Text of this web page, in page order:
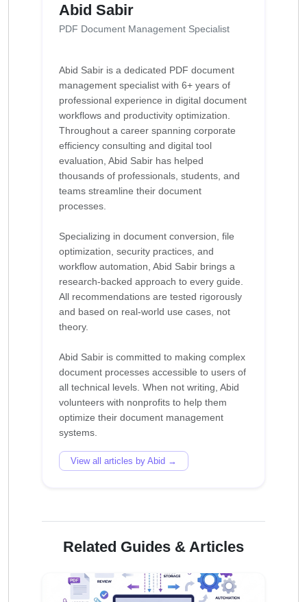
Abid Sabir
PDF Document Management Specialist
Abid Sabir is a dedicated PDF document
management specialist with 6+ years of
professional experience in digital document
workflows and productivity optimization.
Throughout a career spanning corporate
efficiency consulting and digital tool
evaluation, Abid Sabir has helped
thousands of professionals, students, and
teams streamline their document
processes.
Specializing in document conversion, file
optimization, security practices, and
workflow automation, Abid Sabir brings a
research-backed approach to every guide.
All recommendations are tested rigorously
and based on real-world use cases, not
theory.
Abid Sabir is committed to making complex
document processes accessible to users of
all technical levels. When not writing, Abid
volunteers with nonprofits to help them
optimize their document management
View all articles by Abid →
Related Guides & Articles